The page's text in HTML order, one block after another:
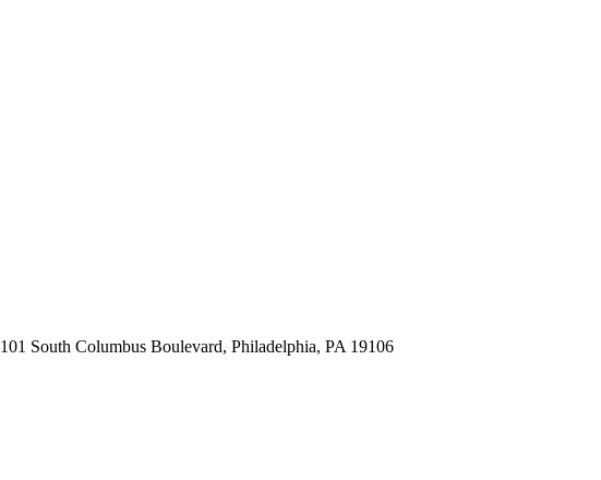
101 South Columbus Boulevard, Philadelphia, PA 19106